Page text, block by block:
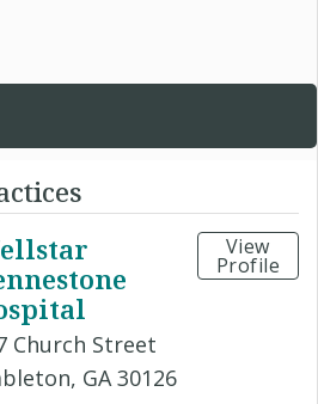
Church Street
GA 30126
View
Profile